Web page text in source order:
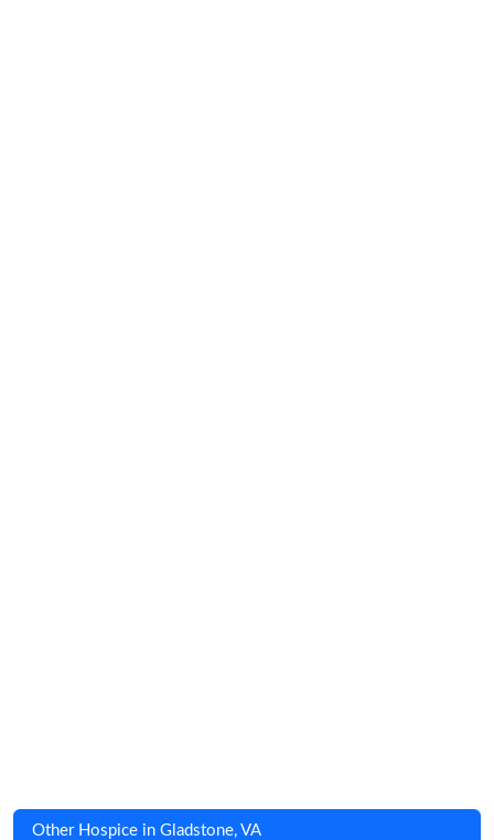
Other Hospice in Gladstone, VA